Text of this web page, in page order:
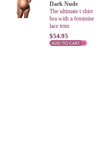
Dark Nude
The ultimate t shirt
bra with a feminine
lace trim
$54.95